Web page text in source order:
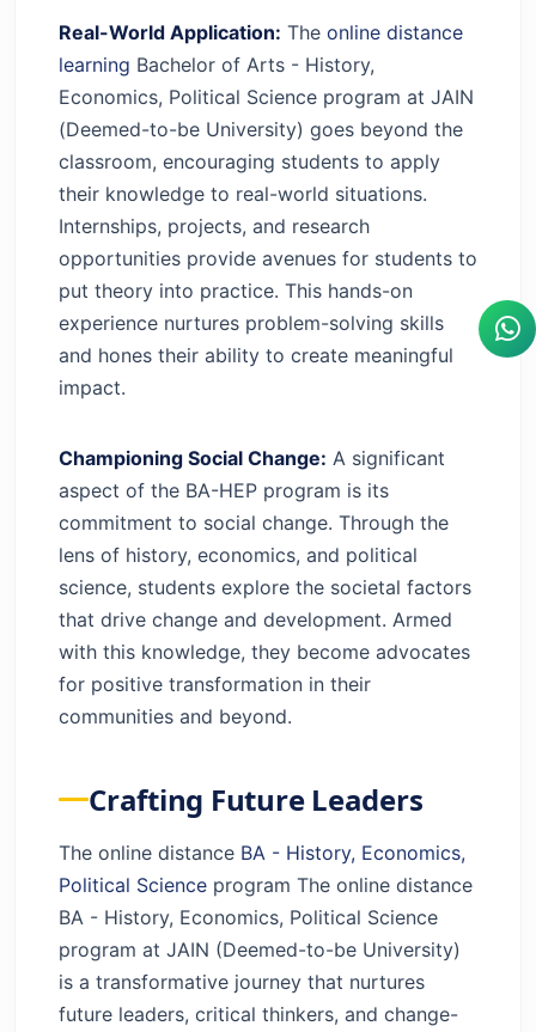
Real-World Application: The online distance
learning Bachelor of Arts - History,
Economics, Political Science program at JAIN
(Deemed-to-be University) goes beyond the
classroom, encouraging students to apply
their knowledge to real-world situations.
Internships, projects, and research
opportunities provide avenues for students to
put theory into practice. This hands-on
experience nurtures problem-solving skills
and hones their ability to create meaningful
impact.
Championing Social Change: A significant
aspect of the BA-HEP program is its
commitment to social change. Through the
lens of history, economics, and political
science, students explore the societal factors
that drive change and development. Armed
with this knowledge, they become advocates
for positive transformation in their
communities and beyond.
Crafting Future Leaders
The online distance BA - History, Economics,
Political Science program The online distance
BA - History, Economics, Political Science
program at JAIN (Deemed-to-be University)
is a transformative journey that nurtures
future leaders, critical thinkers, and change-